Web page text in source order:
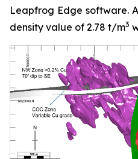
Leapfrog Edge software.
density value of 2.78 t/m3